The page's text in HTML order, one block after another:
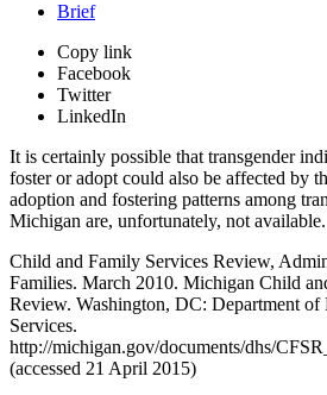
Brief
Copy link
Facebook
Twitter
LinkedIn
It is certainly possible that transgender
foster or adopt could also be affected by
adoption and fostering patterns among
Michigan are, unfortunately, not available.
Child and Family Services Review,
Families. March 2010. Michigan Child
Review. Washington, DC: Department of
Services.
http://michigan.gov/documents/dhs/
(accessed 21 April 2015)